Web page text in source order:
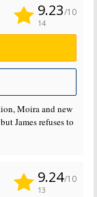
9.23/10
14
Moira and new
James refuses to
9.24/10
13